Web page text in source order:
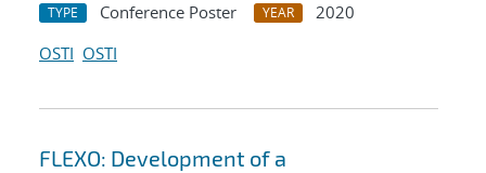
TYPE Conference Poster YEAR
2020
OSTI OSTI
FLEXO: Development of a